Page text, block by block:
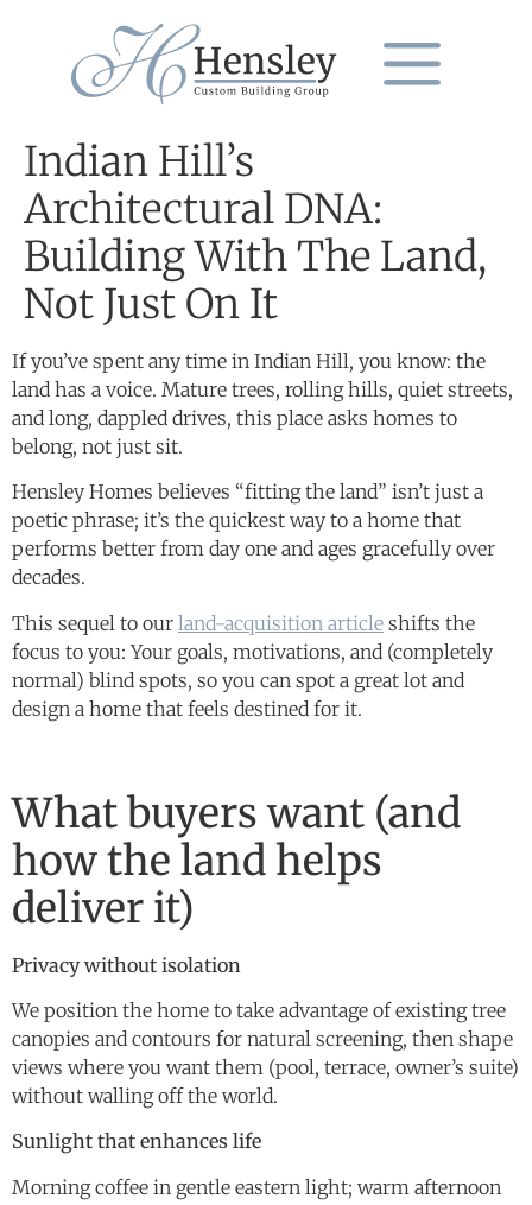
Indian Hill’s
Architectural DNA:
Building With The Land,
Not Just On It
If you’ve spent any time in Indian Hill, you know: the
land has a voice. Mature trees, rolling hills, quiet streets,
and long, dappled drives, this place asks homes to
belong, not just sit.
Hensley Homes believes “fitting the land” isn’t just a
poetic phrase; it’s the quickest way to a home that
performs better from day one and ages gracefully over
decades.
This sequel to our land-acquisition article shifts the
focus to you: Your goals, motivations, and (completely
normal) blind spots, so you can spot a great lot and
design a home that feels destined for it.
What buyers want (and
how the land helps
deliver it)
Privacy without isolation
We position the home to take advantage of existing tree
canopies and contours for natural screening, then shape
views where you want them (pool, terrace, owner’s suite)
without walling off the world.
Sunlight that enhances life
Morning coffee in gentle eastern light; warm afternoon